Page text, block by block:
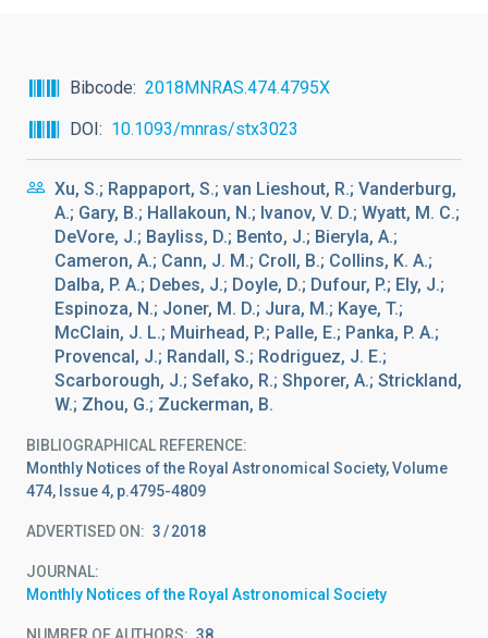
Bibcode
2018MNRAS.474.4795X
DOI
10.1093/mnras/stx3023
Xu, S.; Rappaport, S.; van Lieshout, R.; Vanderburg,
A.; Gary, B.; Hallakoun, N.; Ivanov, V. D.; Wyatt, M. C.;
DeVore, J.; Bayliss, D.; Bento, J.; Bieryla, A.;
Cameron, A.; Cann, J. M.; Croll, B.; Collins, K. A.;
Dalba, P. A.; Debes, J.; Doyle, D.; Dufour, P.; Ely, J.;
Espinoza, N.; Joner, M. D.; Jura, M.; Kaye, T.;
McClain, J. L.; Muirhead, P.; Palle, E.; Panka, P. A.;
Provencal, J.; Randall, S.; Rodriguez, J. E.;
Scarborough, J.; Sefako, R.; Shporer, A.; Strickland,
W.; Zhou, G.; Zuckerman, B.
BIBLIOGRAPHICAL REFERENCE
Monthly Notices of the Royal Astronomical Society, Volume
474, Issue 4, p.4795-4809
ADVERTISED ON: 3 2018
JOURNAL
Monthly Notices of the Royal Astronomical Society